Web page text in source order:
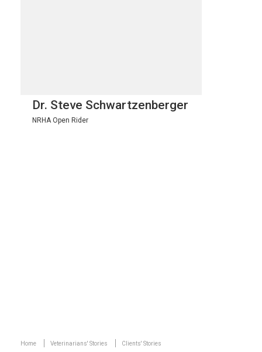
Dr. Steve Schwartzenberger
NRHA Open Rider
Home Veterinarians' Stories Clients' Stories